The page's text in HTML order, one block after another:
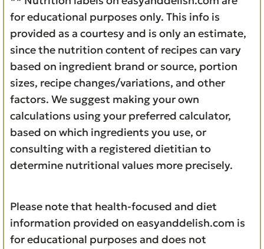
for educational purposes only. This info is
provided as a courtesy and is only an estimate,
since the nutrition content of recipes can vary
based on ingredient brand or source, portion
sizes, recipe changes/variations, and other
factors. We suggest making your own
calculations using your preferred calculator,
based on which ingredients you use, or
consulting with a registered dietitian to
determine nutritional values more precisely.
Please note that health-focused and diet
information provided on easyanddelish.com is
for educational purposes and does not